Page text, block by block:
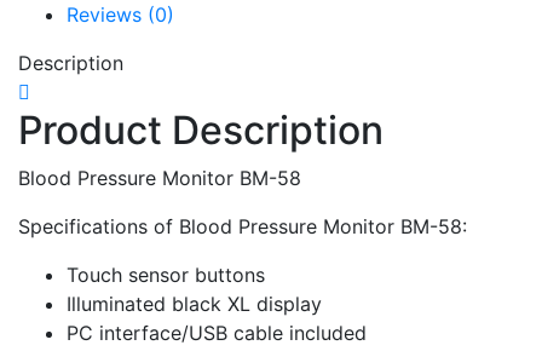
Reviews (0)
Description
Product Description
Blood Pressure Monitor BM-58
Specifications of Blood Pressure Monitor BM-58:
Touch sensor buttons
Illuminated black XL display
PC interface/USB cable included